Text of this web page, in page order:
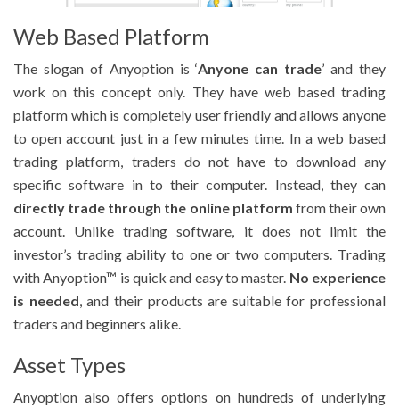
Web Based Platform
The slogan of Anyoption is ‘Anyone can trade’ and they
work on this concept only. They have web based trading
platform which is completely user friendly and allows anyone
to open account just in a few minutes time. In a web based
trading platform, traders do not have to download any
specific software in to their computer. Instead, they can
directly trade through the online platform from their own
account. Unlike trading software, it does not limit the
investor’s trading ability to one or two computers. Trading
with Anyoption™ is quick and easy to master. No experience
is needed, and their products are suitable for professional
traders and beginners alike.
Asset Types
Anyoption also offers options on hundreds of underlying